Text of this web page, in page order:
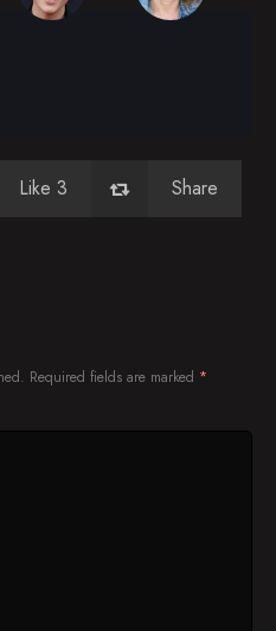
Like 3 Share
Required fields are marked *